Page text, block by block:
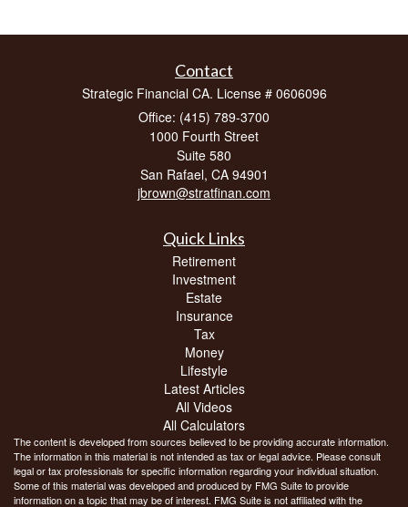
Contact
Strategic Financial CA. License # 0606096
Office: (415) 789-3700
1000 Fourth Street
Suite 580
San Rafael, CA 94901
jbrown@stratfinan.com
Quick Links
Retirement
Investment
Estate
Insurance
Tax
Money
Lifestyle
Latest Articles
All Videos
All Calculators
The content is developed from sources believed to be providing accurate information.
The information in this material is not intended as tax or legal advice. Please consult
legal or tax professionals for specific information regarding your individual situation.
Some of this material was developed and produced by FMG Suite to provide
information on a topic that may be of interest. FMG Suite is not affiliated with the